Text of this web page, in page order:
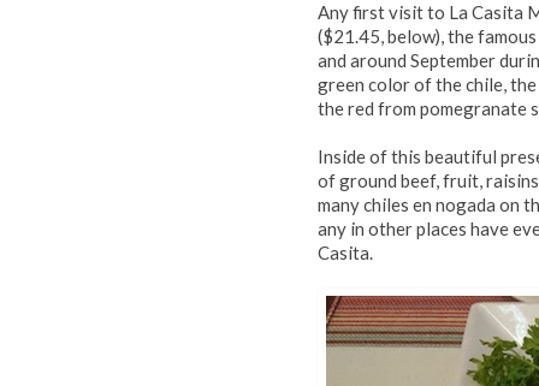
Any first visit to La Casita
($21.45, below), the
and around September
green color of the chile,
the red from pomegranate
Inside of this beautiful
of ground beef, fruit,
many chiles en nogada on
any in other places have
Casita.